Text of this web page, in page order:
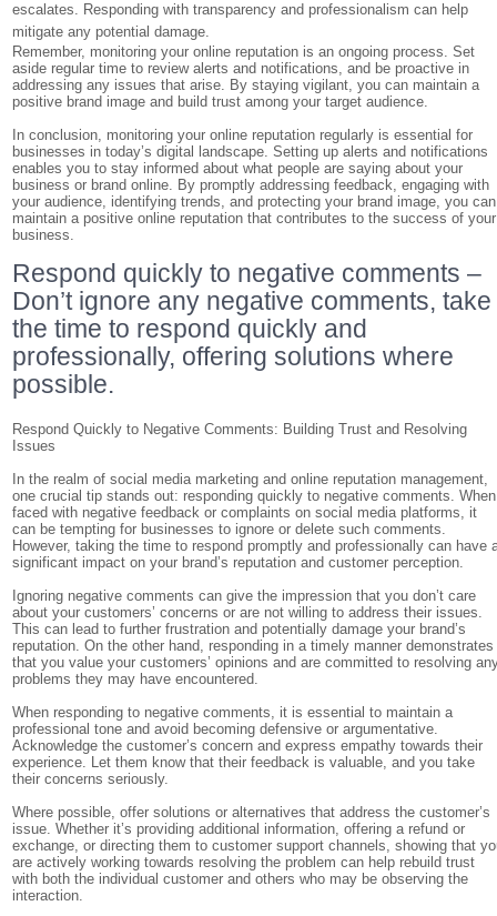
escalates. Responding with transparency and professionalism can help
mitigate any potential damage.
Remember, monitoring your online reputation is an ongoing process. Set
aside regular time to review alerts and notifications, and be proactive in
addressing any issues that arise. By staying vigilant, you can maintain a
positive brand image and build trust among your target audience.
In conclusion, monitoring your online reputation regularly is essential for
businesses in today’s digital landscape. Setting up alerts and notifications
enables you to stay informed about what people are saying about your
business or brand online. By promptly addressing feedback, engaging with
your audience, identifying trends, and protecting your brand image, you can
maintain a positive online reputation that contributes to the success of your
business.
Respond quickly to negative comments –
Don’t ignore any negative comments, take
the time to respond quickly and
professionally, offering solutions where
possible.
Respond Quickly to Negative Comments: Building Trust and Resolving
Issues
In the realm of social media marketing and online reputation management,
one crucial tip stands out: responding quickly to negative comments. When
faced with negative feedback or complaints on social media platforms, it
can be tempting for businesses to ignore or delete such comments.
However, taking the time to respond promptly and professionally can have
significant impact on your brand’s reputation and customer perception.
Ignoring negative comments can give the impression that you don’t care
about your customers’ concerns or are not willing to address their issues.
This can lead to further frustration and potentially damage your brand’s
reputation. On the other hand, responding in a timely manner demonstrates
that you value your customers’ opinions and are committed to resolving
problems they may have encountered.
When responding to negative comments, it is essential to maintain a
professional tone and avoid becoming defensive or argumentative.
Acknowledge the customer’s concern and express empathy towards their
experience. Let them know that their feedback is valuable, and you take
their concerns seriously.
Where possible, offer solutions or alternatives that address the customer’s
issue. Whether it’s providing additional information, offering a refund or
exchange, or directing them to customer support channels, showing that
are actively working towards resolving the problem can help rebuild trust
with both the individual customer and others who may be observing the
interaction.